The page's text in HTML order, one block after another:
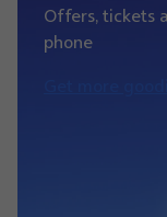
Offers, tickets
phone